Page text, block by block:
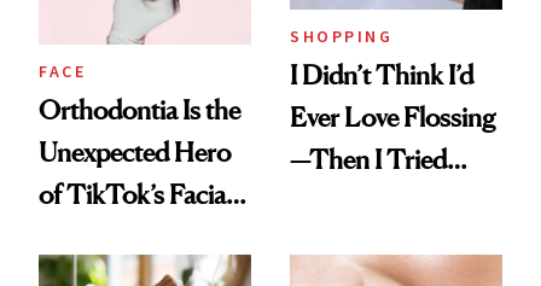
FACE
Orthodontia Is the
Unexpected Hero
of TikTok’s Facial
SHOPPING
I Didn’t Think I’d
Ever Love Flossing
—Then I Tried